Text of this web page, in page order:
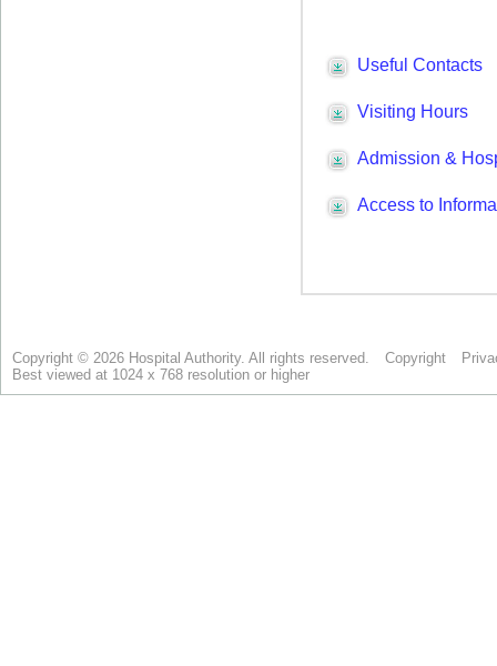
Copyright © 2026 Hospital Authority. All rights reserved. Copyright
Best viewed at 1024 x 768 resolution or higher